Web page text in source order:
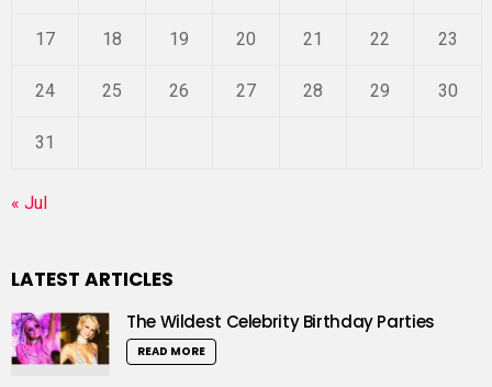
17 18 19 20 21 22 23
24 25 26 27 28 29 30
31
« Jul
LATEST ARTICLES
The Wildest Celebrity Birthday Parties
READ MORE